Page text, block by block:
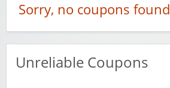
Sorry, no coupons found
Unreliable Coupons